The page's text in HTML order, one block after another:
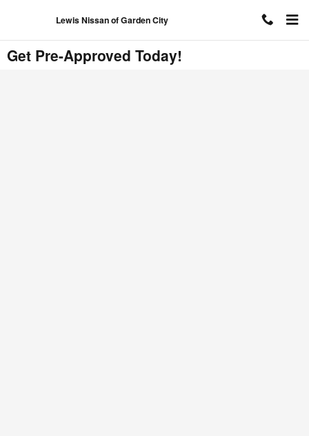
Lewis Nissan of Garden City
Get Pre-Approved Today!